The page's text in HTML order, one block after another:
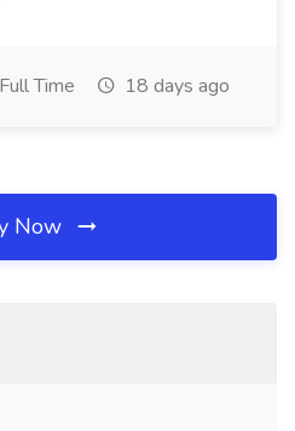
Full Time 18 days ago
Now